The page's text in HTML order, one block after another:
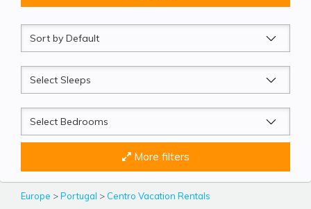
Sort
by
Sleeps
Beds
More filters
Europe >Portugal > Centro Vacation Rentals